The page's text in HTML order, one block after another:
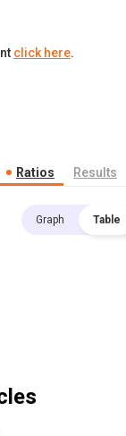
click here.
Ratios Results
Graph Table